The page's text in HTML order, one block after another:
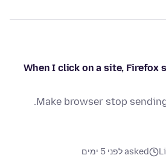
When I click on a site, Firefox
Make browser stop
asked לפני 5 ימים